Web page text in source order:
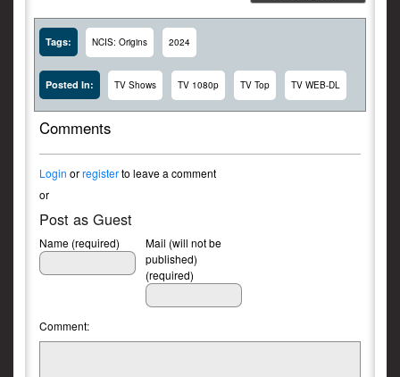
Tags: NCIS: Origins 2024
Posted In: TV Shows TV 1080p TV Top TV WEB-DL
Comments
Login orregisterto leave a comment
or
Post as Guest
Name (required)
Mail (will not be
published)
(required)
Comment: